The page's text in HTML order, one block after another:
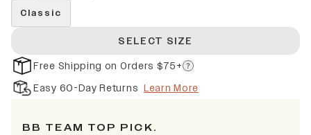
Classic
SELECT SIZE
Free Shipping on Orders $75+
Easy 60-Day Returns Learn More
BB TEAM TOP PICK.